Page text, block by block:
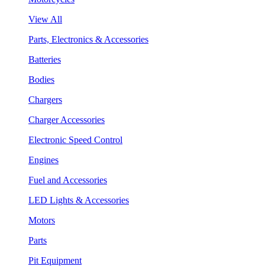
View All
Parts, Electronics & Accessories
Batteries
Bodies
Chargers
Charger Accessories
Electronic Speed Control
Engines
Fuel and Accessories
LED Lights & Accessories
Motors
Parts
Pit Equipment